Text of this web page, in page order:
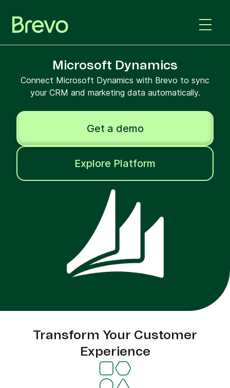
Microsoft Dynamics
Connect Microsoft Dynamics with Brevo to sync
your CRM and marketing data automatically.
Get a demo
Explore Platform
Transform Your Customer
Experience